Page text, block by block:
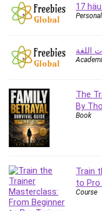
Empathy
Employment Law
Entrepreneurship
Environment
Ethical Hacking
Facebook Ads
Facebook Training
Fasting
Finance
FL Studio
Forex
17
اللغة
The
By
Book
Train
to Pro
Course